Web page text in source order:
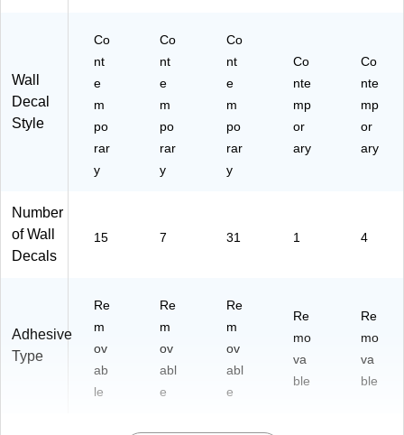
Wall
Decal
Style
Co
nt
e
m
po
rar
y
Co
nt
e
m
po
rar
y
Co
nt
e
m
po
rar
y
Co
nte
mp
or
ary
Co
nte
mp
or
ary
Number
of Wall
Decals
15 7 31 1 4
Adhesive
Type
Re
m
ov
ab
le
Re
m
ov
abl
e
Re
m
ov
abl
e
Re
mo
va
ble
Re
mo
va
ble